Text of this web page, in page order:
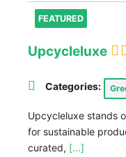
FEATURED
Upcycleluxe
Categories:
Upcycleluxe stands
for sustainable
curated, [...]